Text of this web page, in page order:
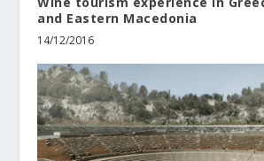
and Eastern Macedonia
14/12/2016